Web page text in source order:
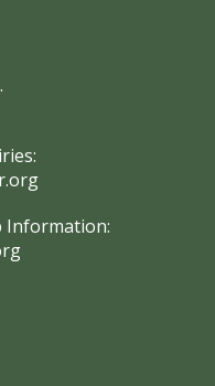
Information: